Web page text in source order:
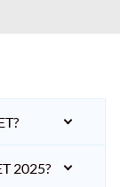
2025?